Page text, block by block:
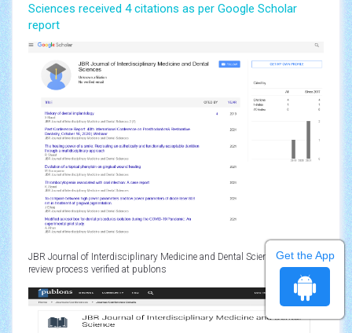
Sciences received 4 citations as per Google Scholar
report
JBR Journal of Interdisciplinary Medicine and Dental Sciences peer
review process verified at publons
Get the App